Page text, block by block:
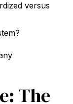
versus
The